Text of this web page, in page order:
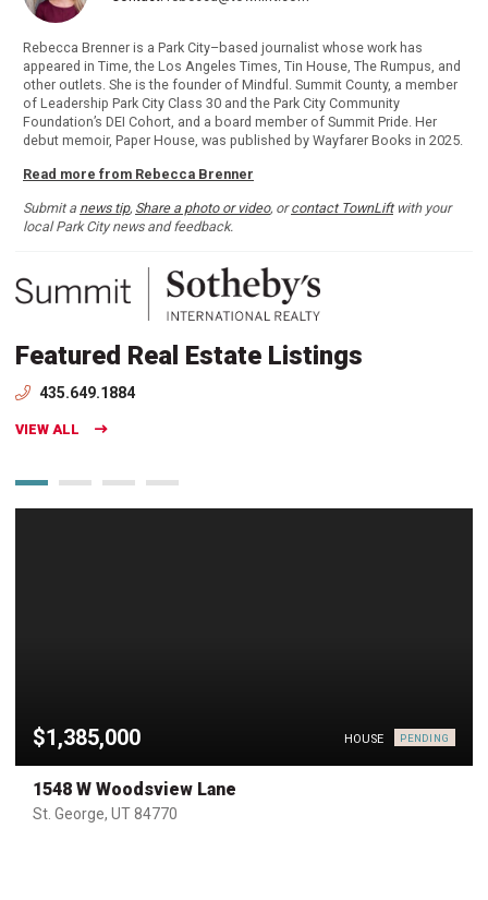
Rebecca Brenner is a Park City–based journalist whose work has
appeared in Time, the Los Angeles Times, Tin House, The Rumpus, and
other outlets. She is the founder of Mindful. Summit County, a member
of Leadership Park City Class 30 and the Park City Community
Foundation’s DEI Cohort, and a board member of Summit Pride. Her
debut memoir, Paper House, was published by Wayfarer Books in 2025.
Read more from Rebecca Brenner
Submit a news tip, Share a photo or video, orcontact TownLiftwith your
local Park City news and feedback.
Featured Real Estate Listings
435.649.1884
VIEW ALL
$1,385,000 HOUSE PENDING
1548 W Woodsview Lane
St. George, UT 84770